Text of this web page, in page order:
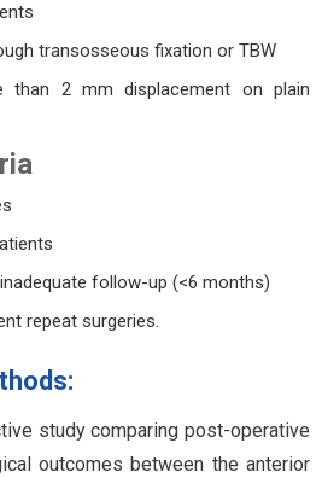
transosseous fixation or TBW
than 2 mm displacement on plain
follow-up (<6 months)
repeat surgeries.
study comparing post-operative
outcomes between the anterior